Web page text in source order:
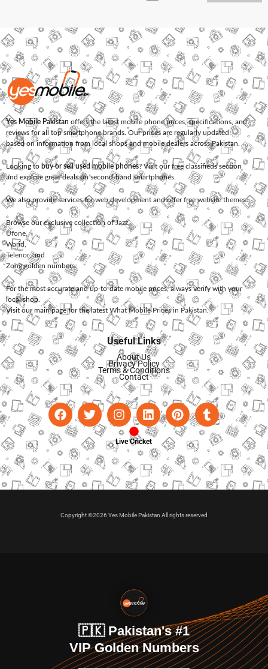
Yes Mobile Pakistan offers the latest mobile phone prices, specifications, and
reviews for all top smartphone brands. Our prices are regularly updated
based on information from local shops and mobile dealers across Pakistan.
Looking to buy or sell used mobile phones? Visit our free classifieds section
and explore great deals on second-hand smartphones.
We also provide services forweb development and offerfree website themes.
Browse our exclusive collection ofJazz,
Ufone
Warid
Telenor, and
Zonggolden numbers.
For the most accurate and up-to-date mobile prices, always verify with your
local shop.
Visit our main page for the latest What Mobile Prices in Pakistan.
Useful Links
About Us
Privacy Policy
Terms & Conditions
Contact
Live Cricket
Copyright ©2026 Yes Mobile Pakistan All rights reserved
🇵🇰 Pakistan's #1
VIP Golden Numbers